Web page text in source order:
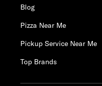
Blog
Pizza Near Me
Pickup Service Near Me
Top Brands